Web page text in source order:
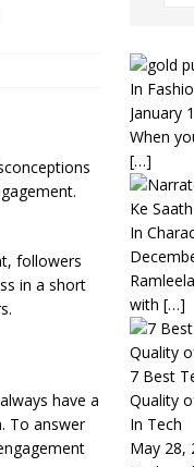
followers
in a short
have a
To answer
In
January
When
[…]
Ke
In
with […]
7 Best
Quality
In Tech
May 28,